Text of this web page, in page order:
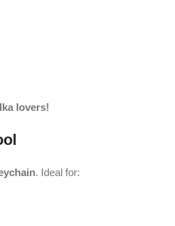
lovers!
. Ideal for: